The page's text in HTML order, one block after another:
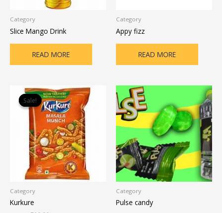
Category
Slice Mango Drink
READ MORE
Category
Appy fizz
READ MORE
Sale!
Sale!
Category
Kurkure
Original
price
was:
₹12.00.
Current
price
is:
₹10.00.
Category
Pulse candy